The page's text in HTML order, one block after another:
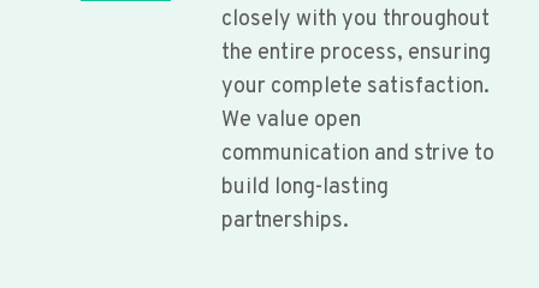
closely with you throughout
the entire process, ensuring
your complete satisfaction.
We value open
communication and strive to
build long-lasting
partnerships.